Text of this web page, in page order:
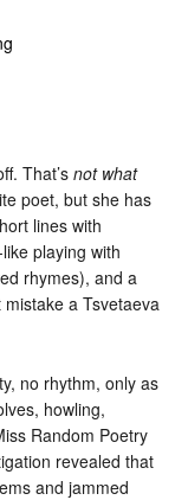
That’snot what
poet, but she has
lines with
playing with
rhymes), and a
mistake a Tsvetaeva
no rhythm, only as
howling,
Random Poetry
revealed that
and jammed